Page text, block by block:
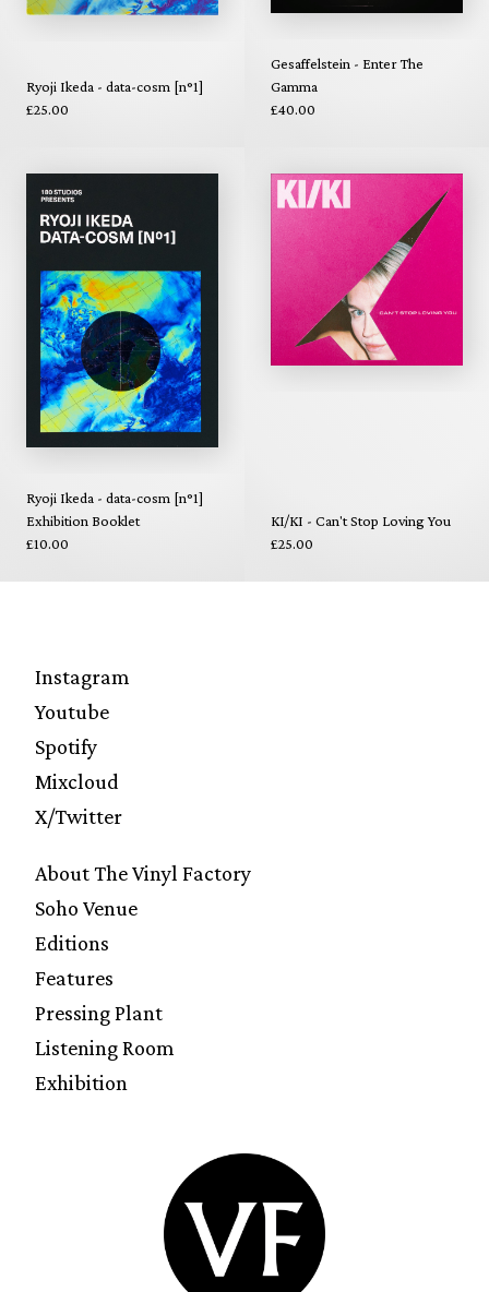
Ryoji Ikeda - data-cosm [n°1]
£25.00
Gesaffelstein - Enter The
Gamma
£40.00
Ryoji Ikeda - data-cosm [n°1]
Exhibition Booklet
£10.00
KI/KI - Can't Stop Loving You
£25.00
Instagram
Youtube
Spotify
Mixcloud
X/Twitter
About The Vinyl Factory
Soho Venue
Editions
Features
Pressing Plant
Listening Room
Exhibition